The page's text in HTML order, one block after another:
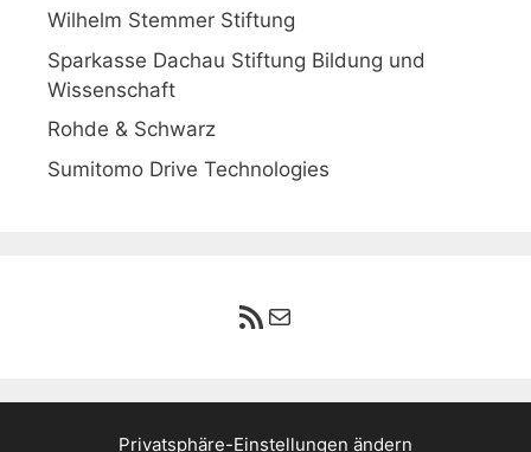
Wilhelm Stemmer Stiftung
Sparkasse Dachau Stiftung Bildung und
Wissenschaft
Rohde & Schwarz
Sumitomo Drive Technologies
RSS-Feed
E-Mail
Privatsphäre-Einstellungen ändern